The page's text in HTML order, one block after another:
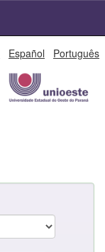
Español Português